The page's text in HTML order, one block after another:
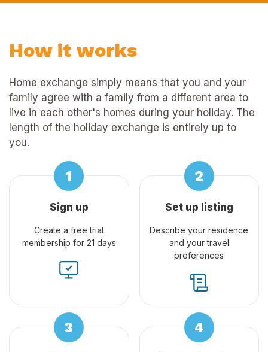
How it works
Home exchange simply means that you and your
family agree with a family from a different area to
live in each other's homes during your holiday. The
length of the holiday exchange is entirely up to
you.
Sign up
Create a free trial
membership for 21 days
Set up listing
Describe your residence
and your travel
preferences